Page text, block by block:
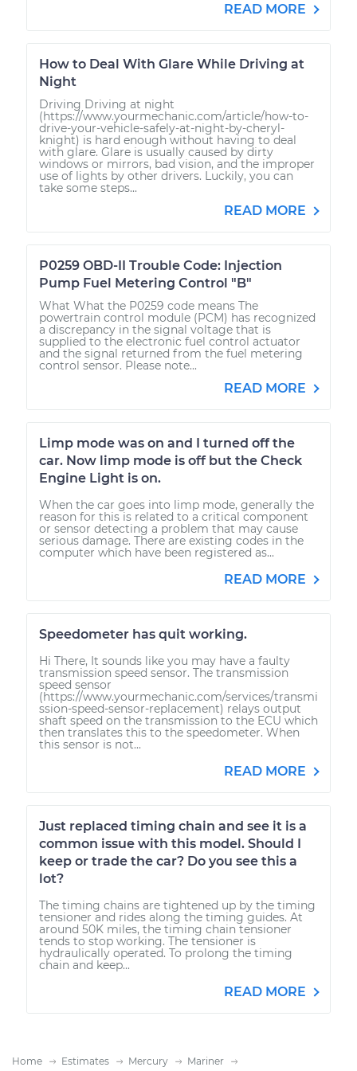
READ MORE
How to Deal With Glare While Driving at
Night
Driving Driving at night
(https://www.yourmechanic.com/article/how-to-
drive-your-vehicle-safely-at-night-by-cheryl-
knight) is hard enough without having to deal
with glare. Glare is usually caused by dirty
windows or mirrors, bad vision, and the improper
use of lights by other drivers. Luckily, you can
take some steps...
READ MORE
P0259 OBD-II Trouble Code: Injection
Pump Fuel Metering Control "B"
What What the P0259 code means The
powertrain control module (PCM) has recognized
a discrepancy in the signal voltage that is
supplied to the electronic fuel control actuator
and the signal returned from the fuel metering
control sensor. Please note...
READ MORE
Limp mode was on and I turned off the
car. Now limp mode is off but the Check
Engine Light is on.
When the car goes into limp mode, generally the
reason for this is related to a critical component
or sensor detecting a problem that may cause
serious damage. There are existing codes in the
computer which have been registered as...
READ MORE
Speedometer has quit working.
Hi There, It sounds like you may have a faulty
transmission speed sensor. The transmission
speed sensor
(https://www.yourmechanic.com/services/transmi
ssion-speed-sensor-replacement) relays output
shaft speed on the transmission to the ECU which
then translates this to the speedometer. When
this sensor is not...
READ MORE
Just replaced timing chain and see it is a
common issue with this model. Should I
keep or trade the car? Do you see this a
lot?
The timing chains are tightened up by the timing
tensioner and rides along the timing guides. At
around 50K miles, the timing chain tensioner
tends to stop working. The tensioner is
hydraulically operated. To prolong the timing
chain and keep...
READ MORE
Home Estimates Mercury
Mariner